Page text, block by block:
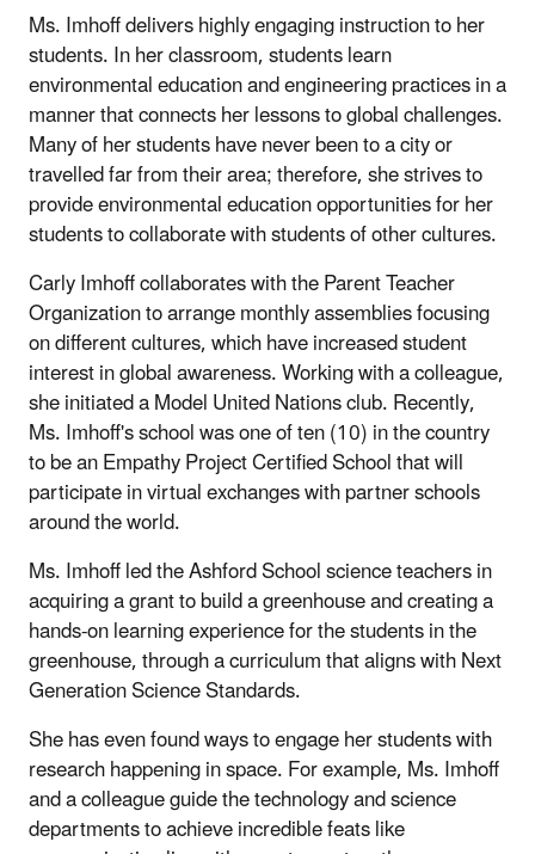
Ms. Imhoff delivers highly engaging instruction to her
students. In her classroom, students learn
environmental education and engineering practices in a
manner that connects her lessons to global challenges.
Many of her students have never been to a city or
travelled far from their area; therefore, she strives to
provide environmental education opportunities for her
students to collaborate with students of other cultures.
Carly Imhoff collaborates with the Parent Teacher
Organization to arrange monthly assemblies focusing
on different cultures, which have increased student
interest in global awareness. Working with a colleague,
she initiated a Model United Nations club. Recently,
Ms. Imhoff's school was one of ten (10) in the country
to be an Empathy Project Certified School that will
participate in virtual exchanges with partner schools
around the world.
Ms. Imhoff led the Ashford School science teachers in
acquiring a grant to build a greenhouse and creating a
hands-on learning experience for the students in the
greenhouse, through a curriculum that aligns with Next
Generation Science Standards.
She has even found ways to engage her students with
research happening in space. For example, Ms. Imhoff
and a colleague guide the technology and science
departments to achieve incredible feats like